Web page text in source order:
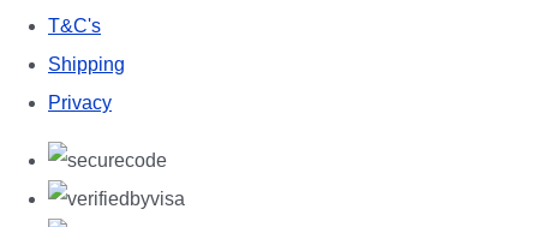
T&C's
Shipping
Privacy